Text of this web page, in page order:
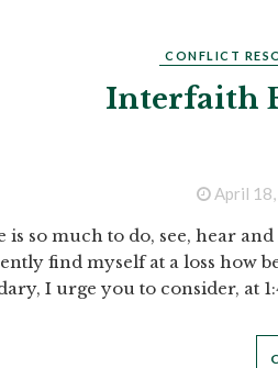
CONFLICT
Interfaith
April
is so much to do, see, hear
find myself at a loss how
I urge you to consider, at